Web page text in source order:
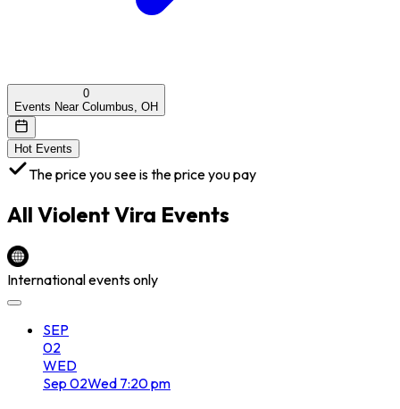
0
Events Near Columbus, OH
Hot Events
The price you see is the price you pay
All Violent Vira Events
International events only
SEP
02
WED
Sep 02Wed 7:20 pm